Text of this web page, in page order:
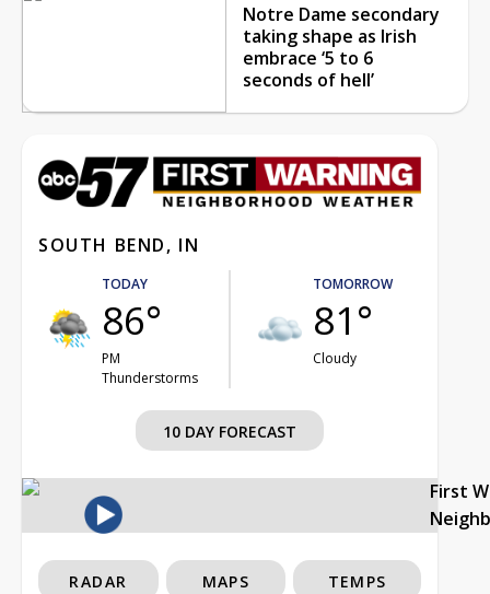
Notre Dame secondary
taking shape as Irish
embrace ‘5 to 6
seconds of hell’
SOUTH BEND, IN
TODAY
86°
PM
Thunderstorms
TOMORROW
81°
Cloudy
10 DAY FORECAST
First
RADAR MAPS TEMPS